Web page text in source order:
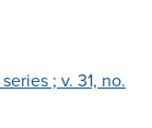
; v. 31, no.